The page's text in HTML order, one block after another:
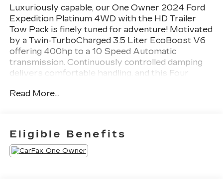
Luxuriously capable, our One Owner 2024 Ford
Expedition Platinum 4WD with the HD Trailer
Tow Pack is finely tuned for adventure! Motivated
by a Twin-TurboCharged 3.5 Liter EcoBoost V6
offering 400hp to a 10 Speed Automatic
transmission. Continuously controlled damping
delivers comfortable handling, and this Four
highway. The exterior boasts a panoramic
and our HD Trailer Tow Pack for a revised rear
axle ratio, Pro Trailer Backup Assist, enhanced
engine cooling, and upgraded alloy wheels.Our
Platinum cabin pampers you with
Read More...
Eligible Benefits